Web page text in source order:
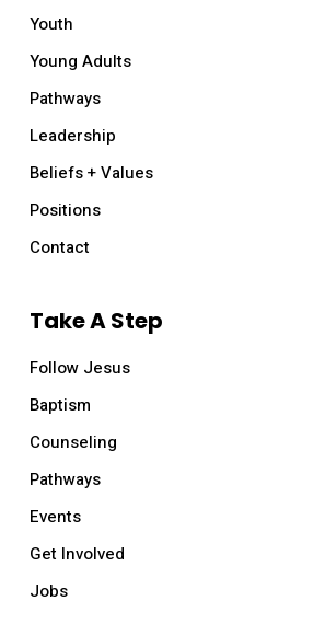
Youth
Young Adults
Pathways
Leadership
Beliefs + Values
Positions
Contact
Take A Step
Follow Jesus
Baptism
Counseling
Pathways
Events
Get Involved
Jobs